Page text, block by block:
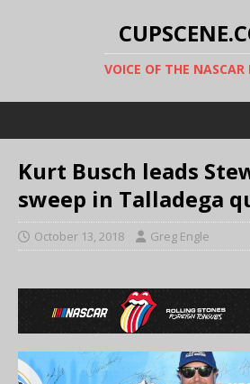
VOICE OF THE
Kurt Busch leads
sweep in Talladega
October 13, 2018 Greg Engle